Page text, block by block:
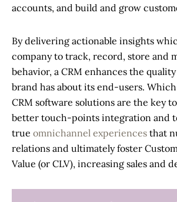
accounts, and build and grow
By delivering actionable insights
company to track, record, store and
behavior, a CRM enhances the
brand has about its end-users.
CRM software solutions are the key
better touch-points integration and
true omnichannel experiences that
relations and ultimately foster
Value (or CLV), increasing sales and